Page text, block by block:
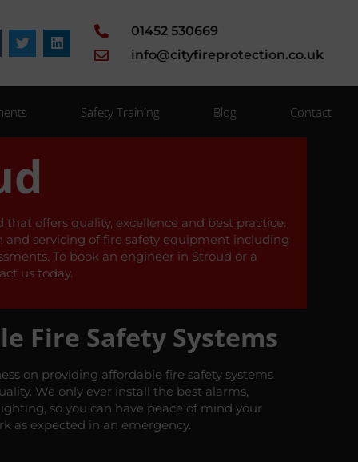
01452 530669
info@cityfireprotection.co.uk
Safety Training Blog Contact
offers quality, excellence and best practice.
and servicing of fire safety equipment including
To book an engineer in Stroud or a
us today.
Fire Safety Systems
on providing affordable fire safety systems
We only ever install the best alarms,
so you can have peace of mind your
as expected in an emergency.